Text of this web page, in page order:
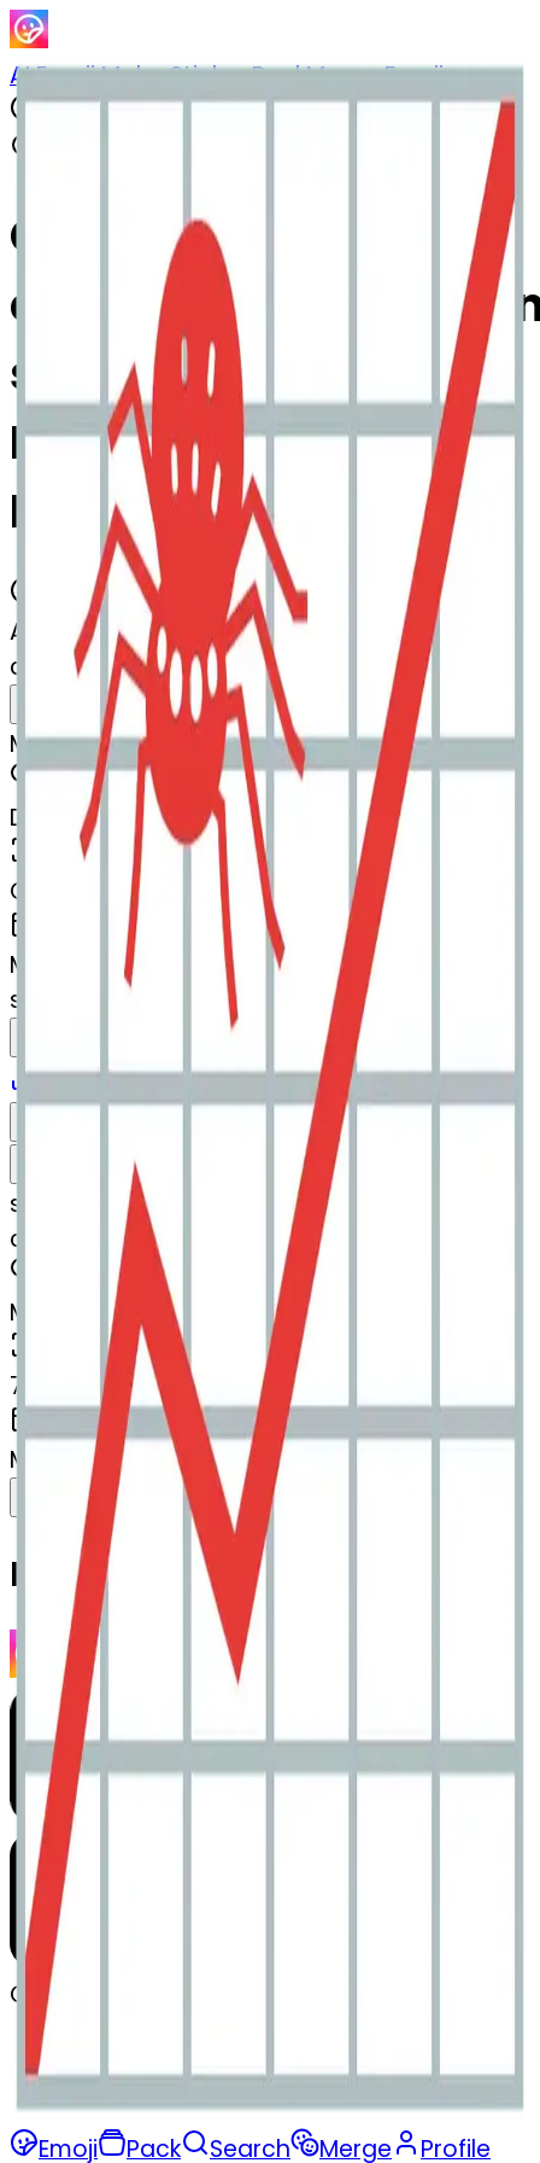
AI Emoji MakerSticker PackMerge Emojis
Cook
spider: Mix & Merge
Emojis with AI Emoji
Maker
AI Emoji Maker
chartwithupwardstrend-spider
MODEL
Merge
DIMENSIONS
768x768
CREATED
March 13, 2025
MAKER
s
systemMerger
s
systemMerger
chartwithupwardstrend-spider
Merge
DIMENSIONS
768x768
CREATED
March 13, 2025
Share Download
Related Emojis
Company
Terms
Emoji
Pack Search Merge Profile